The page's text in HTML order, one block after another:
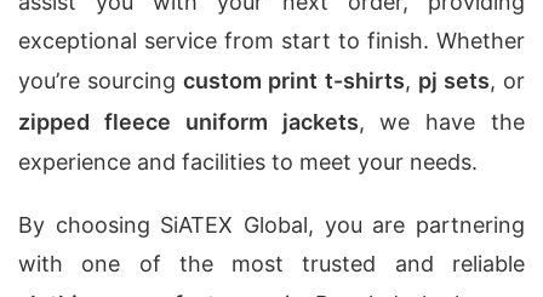
exceptional service from start to finish. Whether
you’re sourcingcustom print t-shirts, pj sets, or
zipped fleece uniform jackets, we have the
experience and facilities to meet your needs.
By choosing SiATEX Global, you are partnering
with one of the most trusted and reliable